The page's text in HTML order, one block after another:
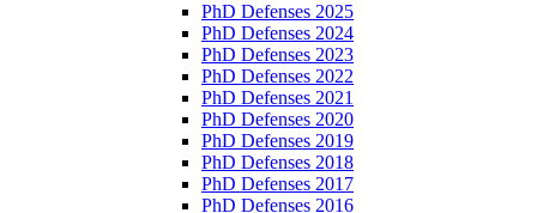
PhD Defenses 2025
PhD Defenses 2024
PhD Defenses 2023
PhD Defenses 2022
PhD Defenses 2021
PhD Defenses 2020
PhD Defenses 2019
PhD Defenses 2018
PhD Defenses 2017
PhD Defenses 2016